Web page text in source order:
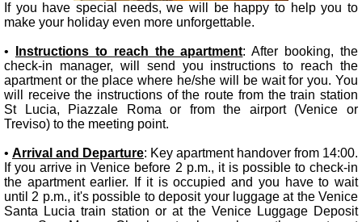
If you have special needs, we will be happy to help you to
make your holiday even more unforgettable.
• Instructions to reach the apartment: After booking, the
check-in manager, will send you instructions to reach the
apartment or the place where he/she will be wait for you. You
will receive the instructions of the route from the train station
St Lucia, Piazzale Roma or from the airport (Venice or
Treviso) to the meeting point.
• Arrival and Departure: Key apartment handover from 14:00.
If you arrive in Venice before 2 p.m., it is possible to check-in
the apartment earlier. If it is occupied and you have to wait
until 2 p.m., it's possible to deposit your luggage at the Venice
Santa Lucia train station or at the Venice Luggage Deposit